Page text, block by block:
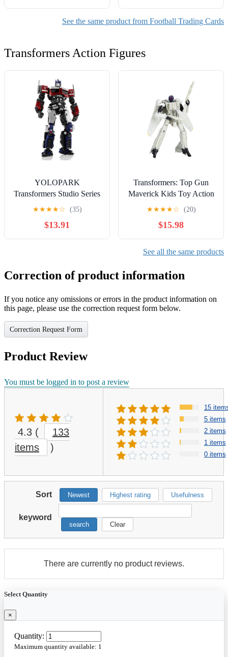
See the same product from Football Trading Cards
Transformers Action Figures
YOLOPARK
Transformers Studio Series
Optimus Prime, Rise of the
Beasts Action Figures Gift
for Boys Girls 8+, 7.87"
★★★★☆ (35)
$13.91
Transformers: Top Gun
Maverick Kids Toy Action
Figure for Boys and Girls
Ages 8 9 10 11 12 and Up
(7”)
★★★★☆ (20)
$15.98
See all the same products
Correction of product information
If you notice any omissions or errors in the product information on
this page, please use the correction request form below.
Correction Request Form
Product Review
You must be logged in to post a review
4.3 (
133
items
)
15
5 items
2 items
1 items
0 items
Sort Newest Highest rating Usefulness
keyword
search Clear
There are currently no product reviews.
Select Quantity
×
Quantity:
Maximum quantity available: 1